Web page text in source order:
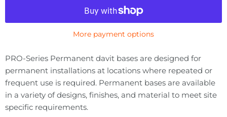
More payment options
PRO-Series Permanent davit bases are designed for
permanent installations at locations where repeated or
frequent use is required. Permanent bases are available
in a variety of designs, finishes, and material to meet site
specific requirements.